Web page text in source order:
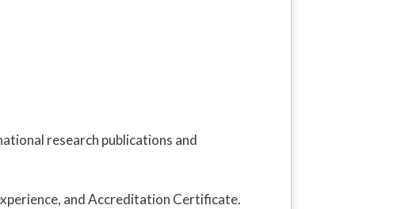
research publications and
and Accreditation Certificate.